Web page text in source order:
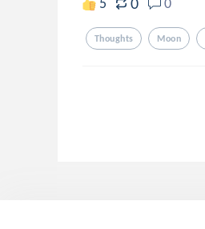
Thoughts Moon